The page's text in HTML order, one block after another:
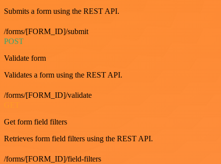
Submits a form using the REST API.
/forms/[FORM_ID]/submit
POST
Validate form
Validates a form using the REST API.
/forms/[FORM_ID]/validate
Get form field filters
Retrieves form field filters using the REST API.
/forms/[FORM_ID]/field-filters